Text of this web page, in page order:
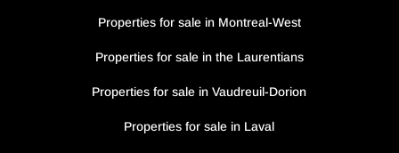
Properties for sale in Montreal-West
Properties for sale in the Laurentians
Properties for sale in Vaudreuil-Dorion
Properties for sale in Laval